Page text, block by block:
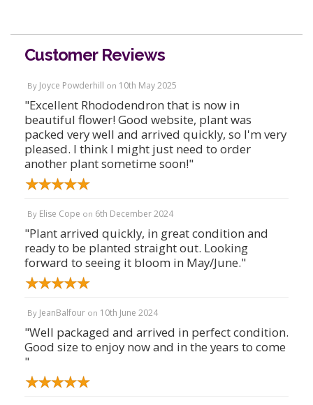
Customer Reviews
By Joyce Powderhill on 10th May 2025
"Excellent Rhododendron that is now in
beautiful flower! Good website, plant was
packed very well and arrived quickly, so I'm very
pleased. I think I might just need to order
another plant sometime soon!"
By Elise Cope on 6th December 2024
"Plant arrived quickly, in great condition and
ready to be planted straight out. Looking
forward to seeing it bloom in May/June."
By JeanBalfour on 10th June 2024
"Well packaged and arrived in perfect condition.
Good size to enjoy now and in the years to come
"